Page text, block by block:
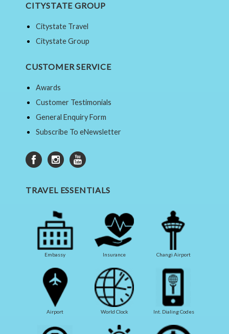
CITYSTATE GROUP
Citystate Travel
Citystate Group
CUSTOMER SERVICE
Awards
Customer Testimonials
General Enquiry Form
Subscribe To eNewsletter
TRAVEL ESSENTIALS
Embassy Insurance Changi Airport
Airport World Clock Int. Dialing Codes